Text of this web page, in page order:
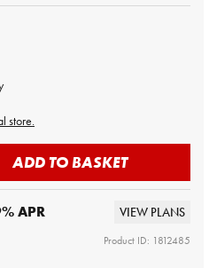
store.
ADD TO BASKET
% APR VIEW PLANS
Product ID: 1812485